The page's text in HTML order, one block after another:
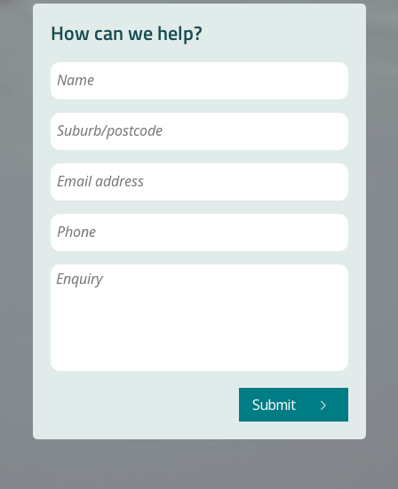
How can we help?
Submit